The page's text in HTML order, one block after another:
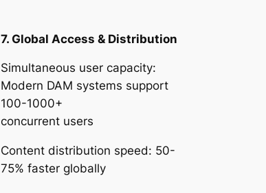
7. Global Access & Distribution
Simultaneous user capacity:
Modern DAM systems support
100-1000+
concurrent users
Content distribution speed: 50-
75% faster globally